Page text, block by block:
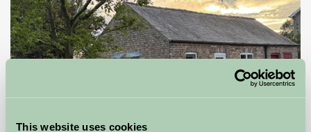
This website uses cookies